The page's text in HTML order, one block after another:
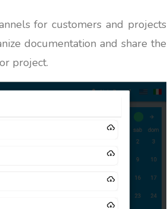
for customers and projects
documentation and share the
project.